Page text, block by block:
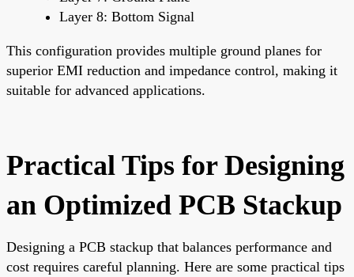
Layer 8: Bottom Signal
This configuration provides multiple ground planes for
superior EMI reduction and impedance control, making it
suitable for advanced applications.
Practical Tips for Designing
an Optimized PCB Stackup
Designing a PCB stackup that balances performance and
cost requires careful planning. Here are some practical tips